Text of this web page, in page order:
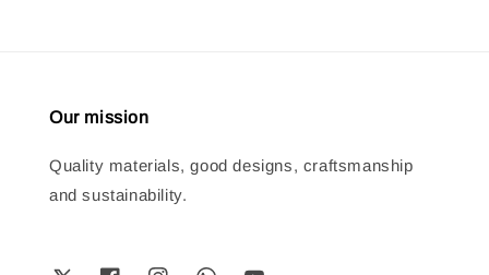
Our mission
Quality materials, good designs, craftsmanship
and sustainability.